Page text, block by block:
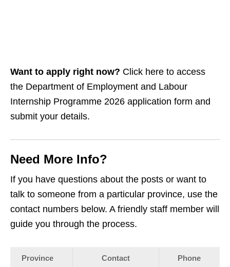
Want to apply right now? Click here to access
the Department of Employment and Labour
Internship Programme 2026 application form and
submit your details.
Need More Info?
If you have questions about the posts or want to
talk to someone from a particular province, use the
contact numbers below. A friendly staff member will
guide you through the process.
Province Contact Phone